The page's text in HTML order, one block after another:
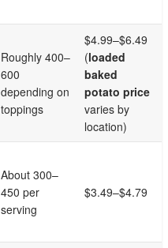
Roughly 400–
600
depending on
toppings
$4.99–$6.49
(loaded
baked
potato price
varies by
location)
About 300–
450 per
serving
$3.49–$4.79